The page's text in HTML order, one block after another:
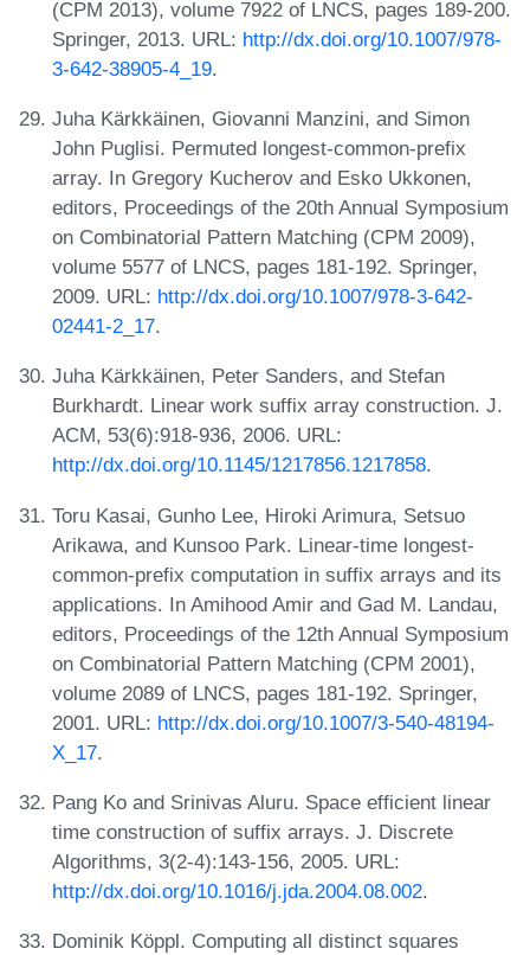
(CPM 2013), volume 7922 of LNCS, pages 189-200.
Springer, 2013. URL: http://dx.doi.org/10.1007/978-
3-642-38905-4_19.
Juha Kärkkäinen, Giovanni Manzini, and Simon
John Puglisi. Permuted longest-common-prefix
array. In Gregory Kucherov and Esko Ukkonen,
editors, Proceedings of the 20th Annual Symposium
on Combinatorial Pattern Matching (CPM 2009),
volume 5577 of LNCS, pages 181-192. Springer,
2009. URL: http://dx.doi.org/10.1007/978-3-642-
02441-2_17.
Juha Kärkkäinen, Peter Sanders, and Stefan
Burkhardt. Linear work suffix array construction. J.
ACM, 53(6):918-936, 2006. URL:
http://dx.doi.org/10.1145/1217856.1217858.
Toru Kasai, Gunho Lee, Hiroki Arimura, Setsuo
Arikawa, and Kunsoo Park. Linear-time longest-
common-prefix computation in suffix arrays and its
applications. In Amihood Amir and Gad M. Landau,
editors, Proceedings of the 12th Annual Symposium
on Combinatorial Pattern Matching (CPM 2001),
volume 2089 of LNCS, pages 181-192. Springer,
2001. URL: http://dx.doi.org/10.1007/3-540-48194-
X_17.
Pang Ko and Srinivas Aluru. Space efficient linear
time construction of suffix arrays. J. Discrete
Algorithms, 3(2-4):143-156, 2005. URL:
http://dx.doi.org/10.1016/j.jda.2004.08.002.
Dominik Köppl. Computing all distinct squares